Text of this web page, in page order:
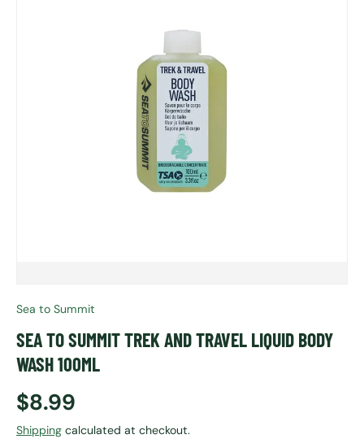
Sea to Summit
SEA TO SUMMIT TREK AND TRAVEL LIQUID BODY
WASH 100ML
Regular price
$8.99
Shipping calculated at checkout.